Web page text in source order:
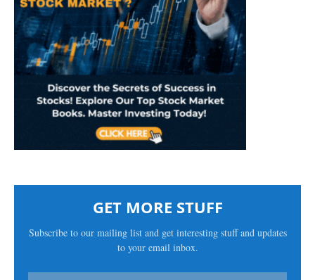
GET MORE STUFF
Subscribe to our mailing list and get interesting stuff and updates
to your email inbox.